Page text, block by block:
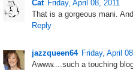
Cat Friday, April 08, 2011
That is a gorgeous mani.
Reply
jazzqueen64 Friday, April
Awww....such a touching